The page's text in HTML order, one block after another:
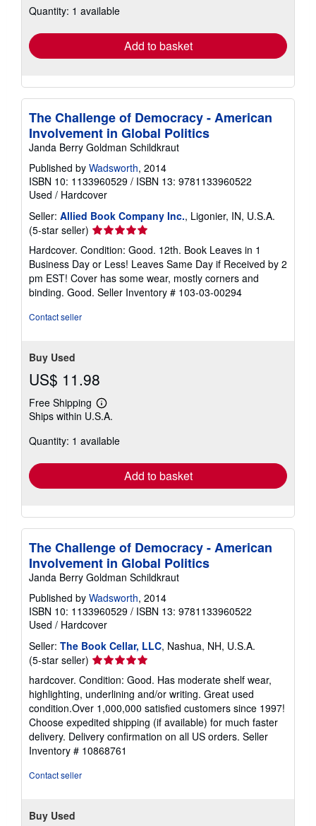
shipping
Quantity: 1 available
Add to basket
The Challenge of Democracy - American
Involvement in Global Politics
Janda Berry Goldman Schildkraut
Published by Wadsworth, 2014
ISBN 10: 1133960529 / ISBN 13: 9781133960522
Used / Hardcover
Seller: Allied Book Company Inc., Ligonier, IN, U.S.A.
(5-star seller) Seller
rating
5
out
of
5
Hardcover. Condition: Good. 12th. Book Leaves in 1
Business Day or Less! Leaves Same Day if Received by 2
pm EST! Cover has some wear, mostly corners and
binding. Good. Seller Inventory # 103-03-00294
Contact seller
Buy Used
US$ 11.98
Free Shipping
Learn
more
shipping
Ships within U.S.A.
Quantity: 1 available
Add to basket
The Challenge of Democracy - American
Involvement in Global Politics
Janda Berry Goldman Schildkraut
Published by Wadsworth, 2014
ISBN 10: 1133960529 / ISBN 13: 9781133960522
Used / Hardcover
Seller: The Book Cellar, LLC, Nashua, NH, U.S.A.
(5-star seller) Seller
rating
5
out
of
5
stars
hardcover. Condition: Good. Has moderate shelf wear,
highlighting, underlining and/or writing. Great used
condition.Over 1,000,000 satisfied customers since 1997!
Choose expedited shipping (if available) for much faster
delivery. Delivery confirmation on all US orders. Seller
Inventory # 10868761
Contact seller
Buy Used